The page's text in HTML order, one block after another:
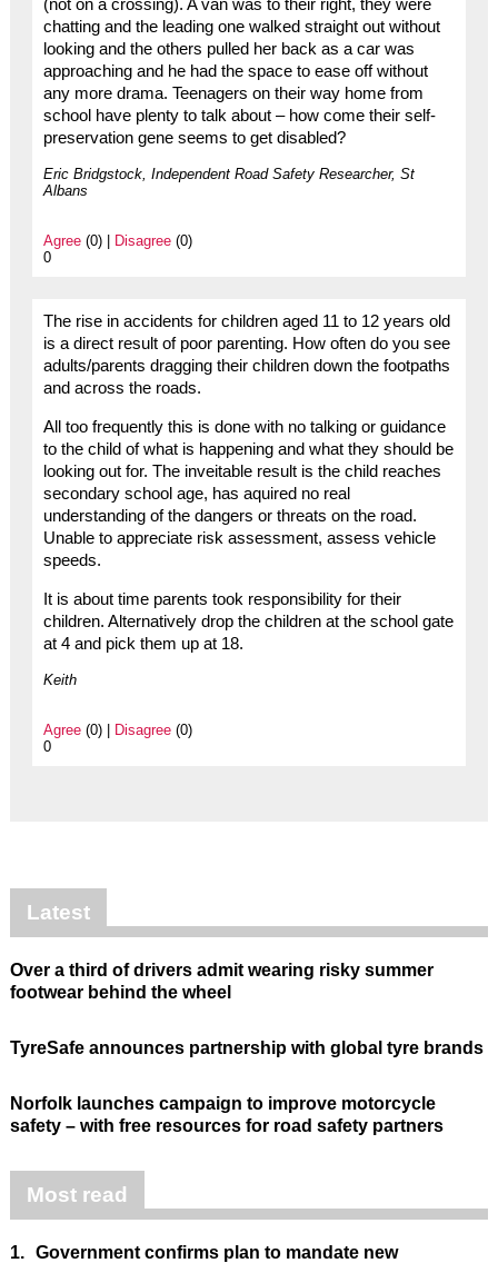
(not on a crossing). A van was to their right, they were
chatting and the leading one walked straight out without
looking and the others pulled her back as a car was
approaching and he had the space to ease off without
any more drama. Teenagers on their way home from
school have plenty to talk about – how come their self-
preservation gene seems to get disabled?
Eric Bridgstock, Independent Road Safety Researcher, St
Albans
Agree(0) | Disagree(0)
0
The rise in accidents for children aged 11 to 12 years old
is a direct result of poor parenting. How often do you see
adults/parents dragging their children down the footpaths
and across the roads.
All too frequently this is done with no talking or guidance
to the child of what is happening and what they should be
looking out for. The inveitable result is the child reaches
secondary school age, has aquired no real
understanding of the dangers or threats on the road.
Unable to appreciate risk assessment, assess vehicle
speeds.
It is about time parents took responsibility for their
children. Alternatively drop the children at the school gate
at 4 and pick them up at 18.
Keith
Agree(0) | Disagree(0)
0
Latest
Over a third of drivers admit wearing risky summer
footwear behind the wheel
TyreSafe announces partnership with global tyre brands
Norfolk launches campaign to improve motorcycle
safety – with free resources for road safety partners
Most read
1. Government confirms plan to mandate new